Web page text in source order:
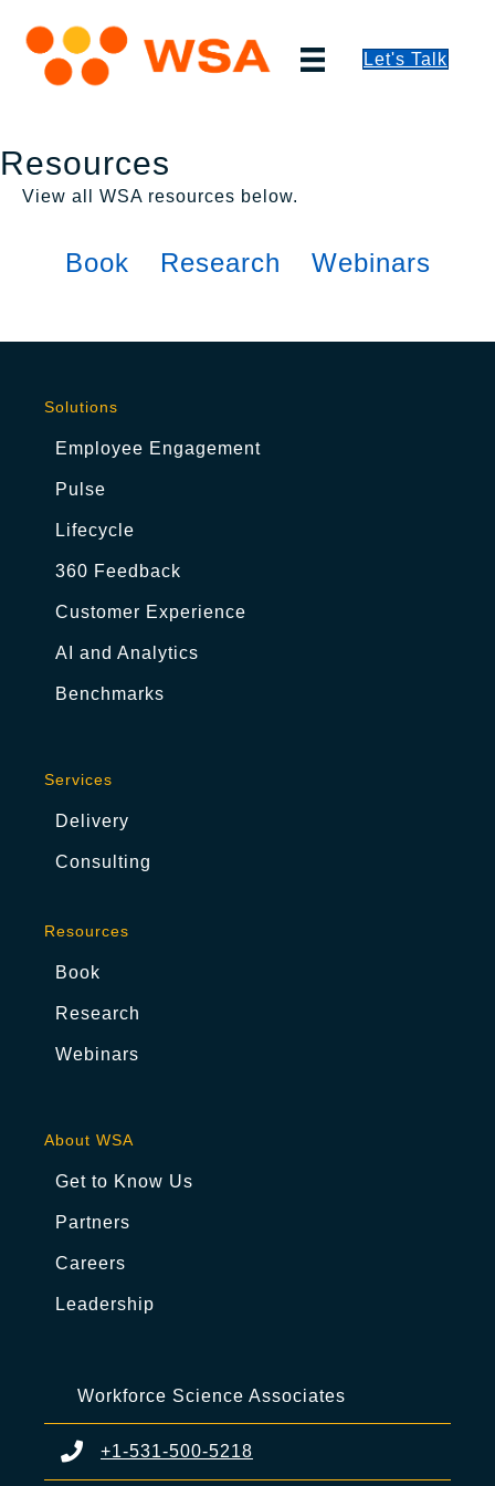
Let's Talk
Resources
View all WSA resources below.
Book Research Webinars
Solutions
Employee Engagement
Pulse
Lifecycle
360 Feedback
Customer Experience
AI and Analytics
Benchmarks
Services
Delivery
Consulting
Resources
Book
Research
Webinars
About WSA
Get to Know Us
Partners
Careers
Leadership
Workforce Science Associates
+1-531-500-5218